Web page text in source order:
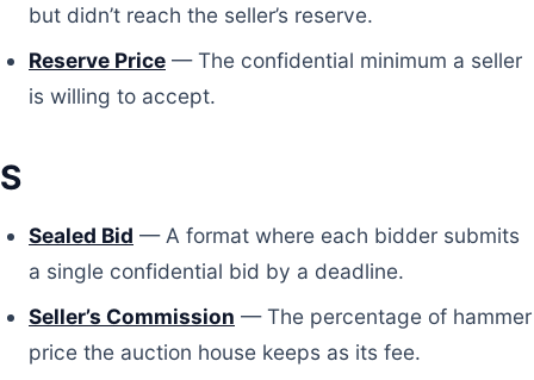
but didn’t reach the seller’s reserve.
Reserve Price — The confidential minimum a seller
is willing to accept.
S
Sealed Bid — A format where each bidder submits
a single confidential bid by a deadline.
Seller’s Commission — The percentage of hammer
price the auction house keeps as its fee.